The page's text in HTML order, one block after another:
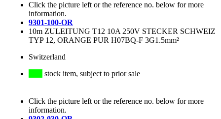
Click the picture left or the reference no. below for more
information.
9301-100-OR
10m ZULEITUNG T12 10A 250V STECKER SCHWEIZ
TYP 12, ORANGE PUR H07BQ-F 3G1.5mm²
Switzerland
stock item, subject to prior sale
Click the picture left or the reference no. below for more
information.